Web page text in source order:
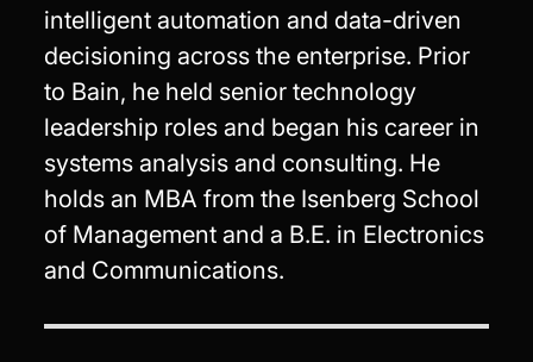
intelligent automation and data-driven
decisioning across the enterprise. Prior
to Bain, he held senior technology
leadership roles and began his career in
systems analysis and consulting. He
holds an MBA from the Isenberg School
of Management and a B.E. in Electronics
and Communications.